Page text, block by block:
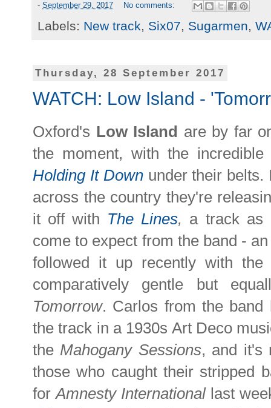
- September 29, 2017 No comments:
Labels: New track, Six07, Sugarmen,
Thursday, 28 September 2017
WATCH: Low Island -
Oxford's Low Island are by far
the moment, with the
Holding It Down under their
across the country they're
it off with The Lines, a track as
come to expect from the band -
followed it up recently with
comparatively gentle but
Tomorrow. Carlos from the band
the track in a 1930s Art Deco
the Mahogany Sessions, and it's
those who caught their stripped
forAmnesty Internationallast